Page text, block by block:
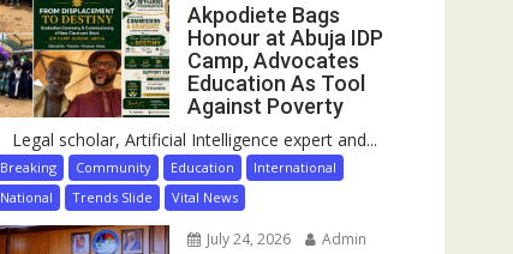
Akpodiete Bags
Honour at Abuja IDP
Camp, Advocates
Education As Tool
Against Poverty
Legal scholar, Artificial Intelligence expert and...
Breaking Community Education
International
National
Trends Slide Vital News
July 24, 2026
Admin